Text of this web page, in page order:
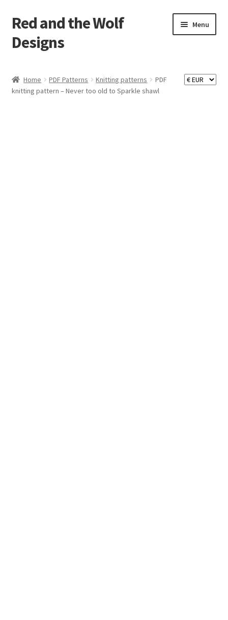
Skip
to
navigation
Skip
to
content
Red and the Wolf
Designs
Menu
About
Home PDF Patterns Knitting patterns
PDF
knitting pattern – Never too old to Sparkle shawl